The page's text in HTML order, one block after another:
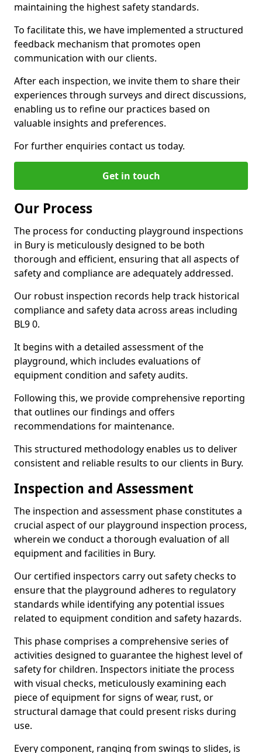
maintaining the highest safety standards.
To facilitate this, we have implemented a structured
feedback mechanism that promotes open
communication with our clients.
After each inspection, we invite them to share their
experiences through surveys and direct discussions,
enabling us to refine our practices based on
valuable insights and preferences.
For further enquiries contact us today.
Get in touch
Our Process
The process for conducting playground inspections
in Bury is meticulously designed to be both
thorough and efficient, ensuring that all aspects of
safety and compliance are adequately addressed.
Our robust inspection records help track historical
compliance and safety data across areas including
BL9 0.
It begins with a detailed assessment of the
playground, which includes evaluations of
equipment condition and safety audits.
Following this, we provide comprehensive reporting
that outlines our findings and offers
recommendations for maintenance.
This structured methodology enables us to deliver
consistent and reliable results to our clients in Bury.
Inspection and Assessment
The inspection and assessment phase constitutes a
crucial aspect of our playground inspection process,
wherein we conduct a thorough evaluation of all
equipment and facilities in Bury.
Our certified inspectors carry out safety checks to
ensure that the playground adheres to regulatory
standards while identifying any potential issues
related to equipment condition and safety hazards.
This phase comprises a comprehensive series of
activities designed to guarantee the highest level of
safety for children. Inspectors initiate the process
with visual checks, meticulously examining each
piece of equipment for signs of wear, rust, or
structural damage that could present risks during
use.
Every component, ranging from swings to slides, is